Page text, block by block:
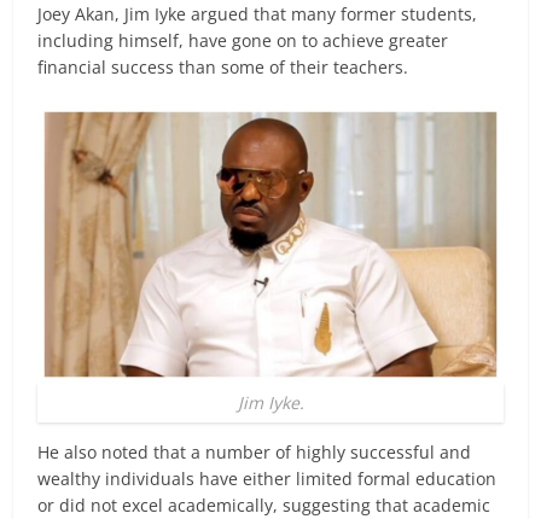
Joey Akan, Jim Iyke argued that many former students,
including himself, have gone on to achieve greater
financial success than some of their teachers.
Jim Iyke.
He also noted that a number of highly successful and
wealthy individuals have either limited formal education
or did not excel academically, suggesting that academic